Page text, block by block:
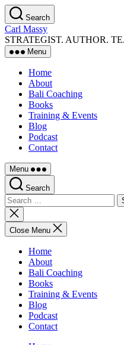
Skip
to
the
content
Search
Carl Massy
STRATEGIST. AUTHOR.
Menu
Home
About
Bali Coaching
Books
Training & Events
Blog
Podcast
Contact
Menu
Search
Search
for:
Close
search
Close Menu
Home
About
Bali Coaching
Books
Training & Events
Blog
Podcast
Contact